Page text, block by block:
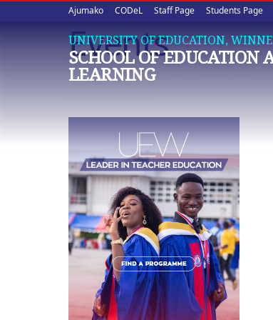
Upper
quick
links
Ajumako CODeL Staff Page Students Page
UNIVERSITY OF EDUCATION,
SCHOOL OF EDUCATION
LEARNING
Events